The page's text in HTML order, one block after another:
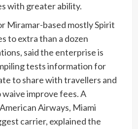
with greater ability.
Miramar-based mostly Spirit
to extra than a dozen
said the enterprise is
tests information for
to share with travellers and
improve fees. A
Airways, Miami
carrier, explained the